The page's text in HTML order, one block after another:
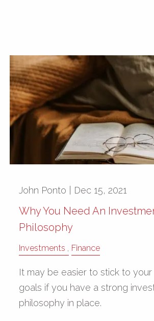
John Ponto | Dec 15, 2021
Why You Need An
Philosophy
Investments Finance
It may be easier to stick to your
goals if you have a strong
philosophy in place.